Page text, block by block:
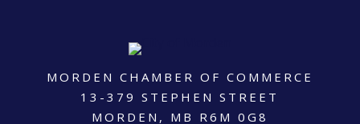
MORDEN CHAMBER OF COMMERCE
13-379 STEPHEN STREET
MORDEN, MB R6M 0G8